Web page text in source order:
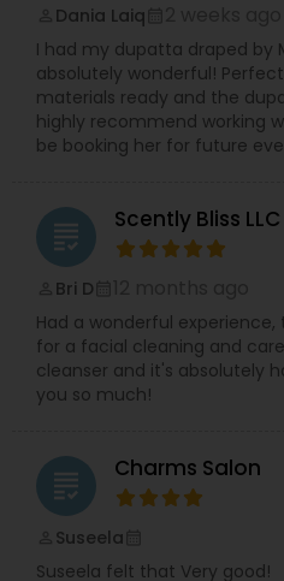
Dania Laiq
I had my dupatta draped by
absolutely wonderful!
materials ready and the
highly recommend working
be booking her for future
grading Scently Bliss LLC
Bri D
Had a wonderful
for a facial cleaning and
cleanser and it's absolutely
you so much!
grading Charms Salon
Suseela
Suseela felt that Very good!